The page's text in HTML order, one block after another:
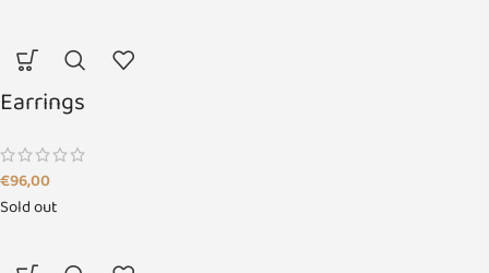
Earrings
€96,00
Sold out